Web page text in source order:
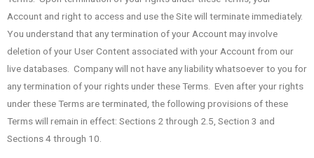
Account and right to access and use the Site will terminate immediately.
You understand that any termination of your Account may involve
deletion of your User Content associated with your Account from our
live databases. Company will not have any liability whatsoever to you for
any termination of your rights under these Terms. Even after your rights
under these Terms are terminated, the following provisions of these
Terms will remain in effect: Sections 2 through 2.5, Section 3 and
Sections 4 through 10.